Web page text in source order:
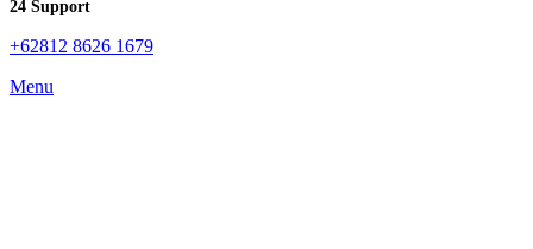
24 Support
+62812 8626 1679
Menu